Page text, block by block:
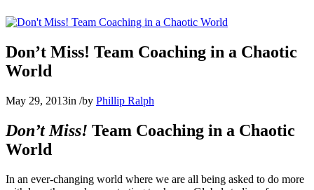
Don’t Miss! Team Coaching in a Chaotic
World
May 29, 2013in /by Phillip Ralph
Don’t Miss! Team Coaching in a Chaotic
World
In an ever-changing world where we are all being asked to do more